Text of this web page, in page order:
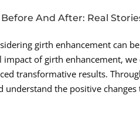
And After: Real
girth enhancement can
of girth enhancement,
transformative results.
understand the positive